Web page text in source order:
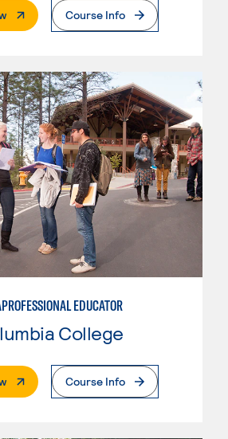
. External PageCourse Info
EDUCATOR
College
. External PageCourse Info